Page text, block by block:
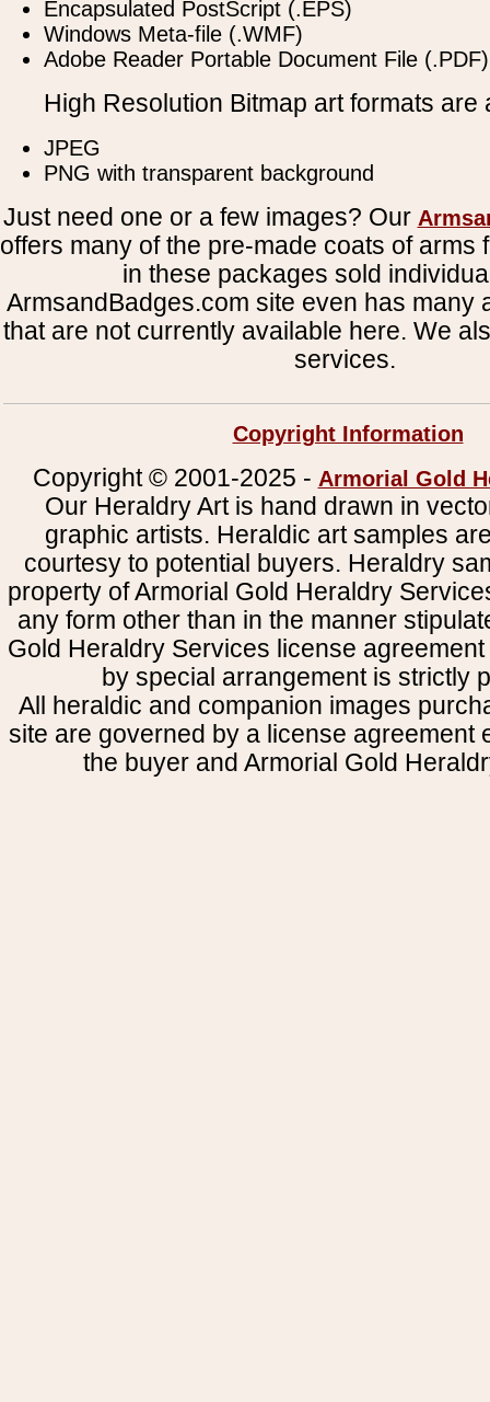
Encapsulated PostScript (.EPS)
Windows Meta-file (.WMF)
Adobe Reader Portable Document File (.PDF)
High Resolution Bitmap art formats are
JPEG
PNG with transparent background
Just need one or a few images? Our
offers many of the pre-made coats of arms
in these packages sold
ArmsandBadges.com site even has many
that are not currently available here. We
services.
Copyright Information
Copyright © 2001-2025 - Armorial Gold
Our Heraldry Art is hand drawn in
graphic artists. Heraldic art samples
courtesy to potential buyers. Heraldry
property of Armorial Gold Heraldry
any form other than in the manner
Gold Heraldry Services license
by special arrangement is strictly
All heraldic and companion images
site are governed by a license agreement
the buyer and Armorial Gold